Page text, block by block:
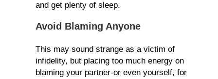
and get plenty of sleep.
Avoid Blaming Anyone
This may sound strange as a victim of
infidelity, but placing too much energy on
blaming your partner-or even yourself, for